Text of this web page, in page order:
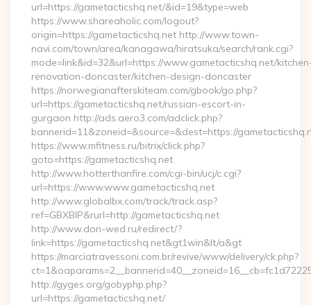
url=https://gametacticshq.net/&id=19&type=web
https://www.shareaholic.com/logout?
origin=https://gametacticshq.net http://www.town-
navi.com/town/area/kanagawa/hiratsuka/search/rank.cgi?
mode=link&id=32&url=https://www.gametacticshq.net/
renovation-doncaster/kitchen-design-doncaster
https://norwegianafterskiteam.com/gbook/go.php?
url=https://gametacticshq.net/russian-escort-in-
gurgaon http://ads.aero3.com/adclick.php?
bannerid=11&zoneid=&source=&dest=https://
https://www.mfitness.ru/bitrix/click.php?
goto=https://gametacticshq.net
http://www.hotterthanfire.com/cgi-bin/ucj/c.cgi?
url=https://www.www.gametacticshq.net
http://www.globalbx.com/track/track.asp?
ref=GBXBlP&rurl=http://gametacticshq.net
http://www.don-wed.ru/redirect/?
link=https://gametacticshq.net&gt1win&lt/a&gt
https://marciatravessoni.com.br/revive/www/delivery/ck.php?
http://gyges.org/gobyphp.php?
url=https://gametacticshq.net/